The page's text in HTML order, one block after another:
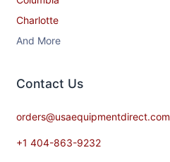
Charlotte
And More
Contact​ Us
orders@usaequipmentdirect.com
+1 404-863-9232